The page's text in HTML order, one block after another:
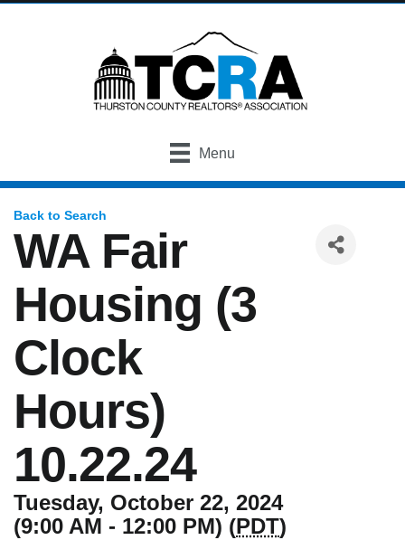
Menu
Back to Search
WA Fair
Housing (3
Clock
Hours)
10.22.24
Tuesday, October 22, 2024
(9:00 AM - 12:00 PM) (PDT)